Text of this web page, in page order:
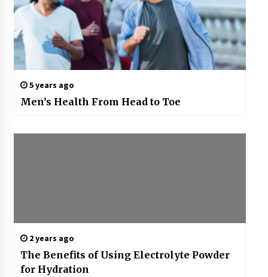
5 years ago
Men’s Health From Head to Toe
2 years ago
The Benefits of Using Electrolyte Powder
for Hydration